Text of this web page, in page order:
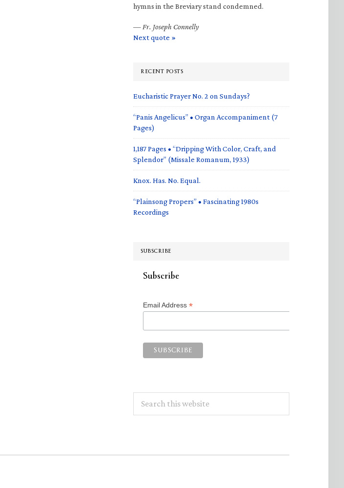
hymns in the Breviary stand condemned.
— Fr. Joseph Connelly
Next quote »
RECENT POSTS
Eucharistic Prayer No. 2 on Sundays?
“Panis Angelicus” • Organ Accompaniment (7
Pages)
1,187 Pages • “Dripping With Color, Craft, and
Splendor” (Missale Romanum, 1933)
Knox. Has. No. Equal.
“Plainsong Propers” • Fascinating 1980s
Recordings
SUBSCRIBE
Subscribe
Email Address *
this